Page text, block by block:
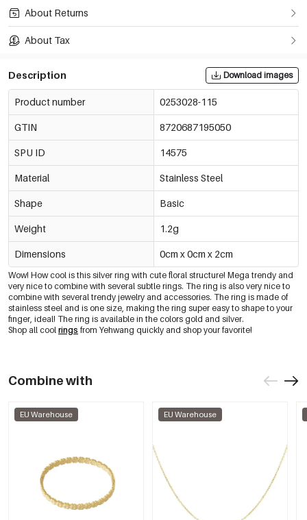
About Returns
About Tax
Description Download images
Product number 0253028-115
GTIN 8720687195050
SPU ID 14575
Material Stainless Steel
Shape Basic
Weight 1.2g
Dimensions 0cm x 0cm x 2cm
Wow! How cool is this silver ring with cute floral structure! Mega trendy and
very nice to combine with several subtle rings. The ring is also very nice to
combine with several trendy jewelry and accessories. The ring is made of
stainless steel and is one size, making the ring super easy to shape to your
finger, ideal! The ring is available in the colors gold and silver.
Shop all cool rings from Yehwang quickly and shop your favorite!
Combine with
EU Warehouse EU Warehouse